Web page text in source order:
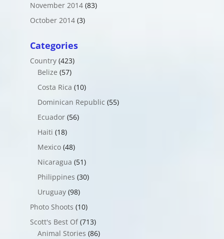
November 2014(83)
October 2014(3)
Categories
Country(423)
Belize (57)
Costa Rica (10)
Dominican Republic (55)
Ecuador(56)
Haiti (18)
Mexico(48)
Nicaragua (51)
Philippines (30)
Uruguay(98)
Photo Shoots (10)
Scott's Best Of(713)
Animal Stories (86)